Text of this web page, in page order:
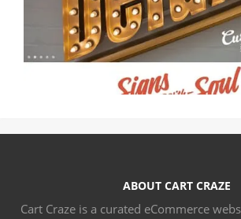
ABOUT CART CRAZE
Cart Craze is a curated eCommerce